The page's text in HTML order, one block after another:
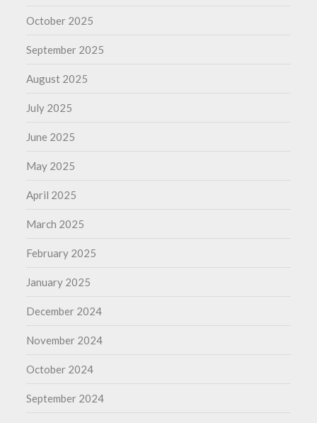
October 2025
September 2025
August 2025
July 2025
June 2025
May 2025
April 2025
March 2025
February 2025
January 2025
December 2024
November 2024
October 2024
September 2024